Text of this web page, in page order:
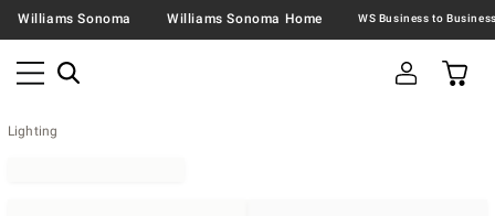
Williams Sonoma Williams Sonoma Home
Lighting